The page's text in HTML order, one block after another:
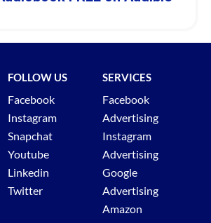
FOLLOW US
Facebook
Instagram
Snapchat
Youtube
Linkedin
Twitter
SERVICES
Facebook
Advertising
Instagram
Advertising
Google
Advertising
Amazon